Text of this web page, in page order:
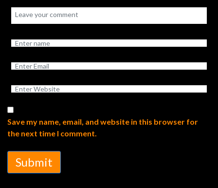
Save my name, email, and website in this browser for
the next time I comment.
Submit